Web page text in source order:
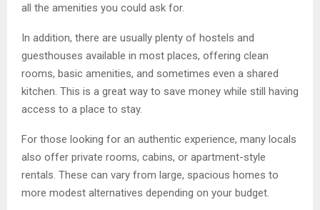
all the amenities you could ask for.
In addition, there are usually plenty of hostels and
guesthouses available in most places, offering clean
rooms, basic amenities, and sometimes even a shared
kitchen. This is a great way to save money while still having
access to a place to stay.
For those looking for an authentic experience, many locals
also offer private rooms, cabins, or apartment-style
rentals. These can vary from large, spacious homes to
more modest alternatives depending on your budget.